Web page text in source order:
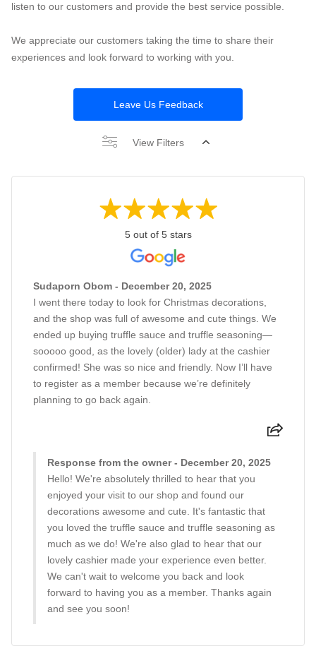
listen to our customers and provide the best service possible.
We appreciate our customers taking the time to share their
experiences and look forward to working with you.
Leave Us Feedback
View Filters
5 out of 5 stars
Sudaporn Obom - December 20, 2025
I went there today to look for Christmas decorations,
and the shop was full of awesome and cute things. We
ended up buying truffle sauce and truffle seasoning—
sooooo good, as the lovely (older) lady at the cashier
confirmed! She was so nice and friendly. Now I’ll have
to register as a member because we’re definitely
planning to go back again.
Response from the owner - December 20, 2025
Hello! We're absolutely thrilled to hear that you
enjoyed your visit to our shop and found our
decorations awesome and cute. It's fantastic that
you loved the truffle sauce and truffle seasoning as
much as we do! We're also glad to hear that our
lovely cashier made your experience even better.
We can't wait to welcome you back and look
forward to having you as a member. Thanks again
and see you soon!